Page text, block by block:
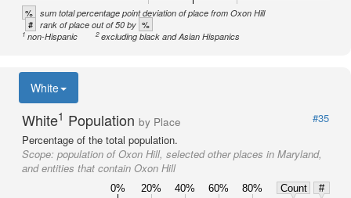
% sum total percentage point deviation of place from Oxon Hill
# rank of place out of 50 by %
1non-Hispanic 2excluding black and Asian Hispanics
White
White1 Population by Place
#35
Percentage of the total population.
Scope: population of Oxon Hill, selected other places in Maryland,
and entities that contain Oxon Hill
0% 20% 40% 60% 80% Count
#